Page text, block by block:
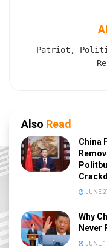
Patriot,
Also Read
China
JUNE
Why
Never
JUNE